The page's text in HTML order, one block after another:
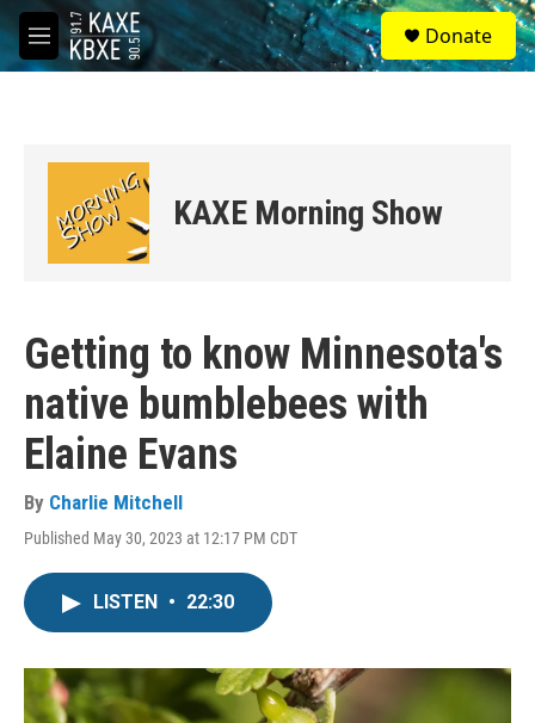
Skip to main content
M
e
S
e
a
Donate
KAXE Morning Show
Getting to know Minnesota's
native bumblebees with
Elaine Evans
By Charlie Mitchell
Published May 30, 2023 at 12:17 PM CDT
LISTEN • 22:30